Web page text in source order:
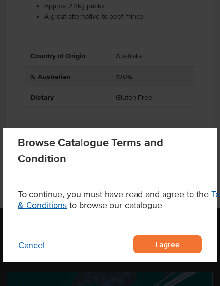
Browse Catalogue Terms and
Condition
To continue, you must have read and agree to the
& Conditions to browse our catalogue
Cancel I agree
Approx 2.2kg packs
A great alternative to beef mince.
Country of Origin Australia
% Australian 100%
Dietary Gluten Free
Product Downloads
OUR LOCATION